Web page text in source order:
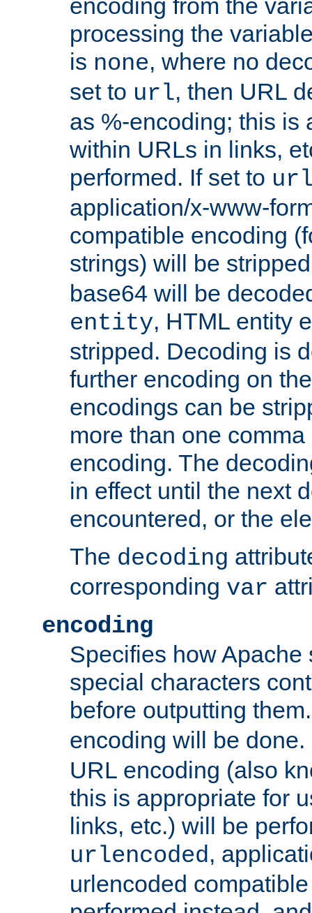
encoding from the
processing the
is none, where no
set to url, then URL
as %-encoding; this is
within URLs in links,
performed. If set to
application/x-www-
compatible encoding
strings) will be
base64 will be
entity, HTML entity
stripped. Decoding is
further encoding on
encodings can be
more than one
encoding. The
in effect until the next
encountered, or the
The decoding
corresponding var
encoding
Specifies how Apache
special characters
before outputting
encoding will be
URL encoding (also
this is appropriate for
links, etc.) will be
urlencoded,
urlencoded